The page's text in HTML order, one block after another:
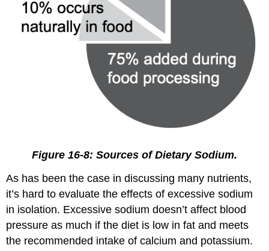
Figure 16-8: Sources of Dietary Sodium.
As has been the case in discussing many nutrients,
it’s hard to evaluate the effects of excessive sodium
in isolation. Excessive sodium doesn’t affect blood
pressure as much if the diet is low in fat and meets
the recommended intake of calcium and potassium.